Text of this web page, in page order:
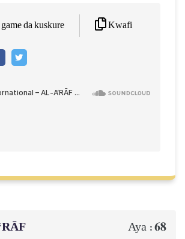
da kuskure Kwafi
Aya :68